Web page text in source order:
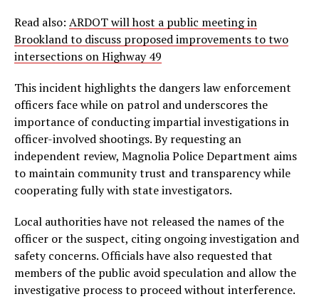
Read also: ARDOT will host a public meeting in
Brookland to discuss proposed improvements to two
intersections on Highway 49
This incident highlights the dangers law enforcement
officers face while on patrol and underscores the
importance of conducting impartial investigations in
officer-involved shootings. By requesting an
independent review, Magnolia Police Department aims
to maintain community trust and transparency while
cooperating fully with state investigators.
Local authorities have not released the names of the
officer or the suspect, citing ongoing investigation and
safety concerns. Officials have also requested that
members of the public avoid speculation and allow the
investigative process to proceed without interference.